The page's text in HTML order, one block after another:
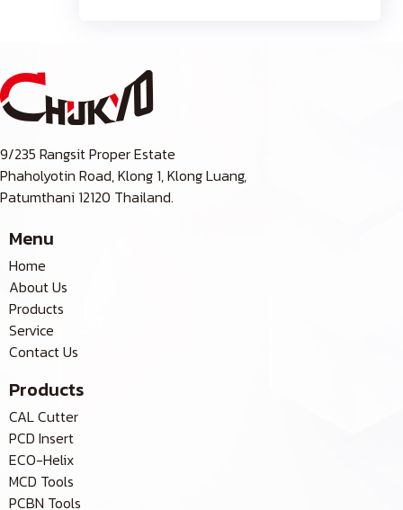
9/235 Rangsit Proper Estate
Phaholyotin Road, Klong 1, Klong Luang,
Patumthani 12120 Thailand.
Menu
Home
About Us
Products
Service
Contact Us
Products
CAL Cutter
PCD Insert
ECO-Helix
MCD Tools
PCBN Tools